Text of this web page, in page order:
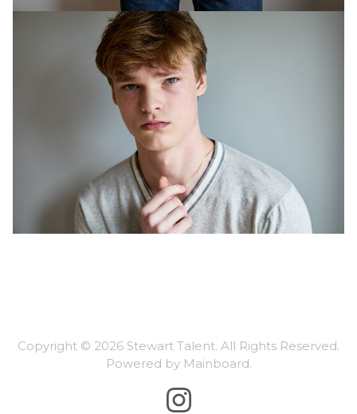
Copyright © 2026 Stewart Talent. All Rights Reserved.
Powered by Mainboard.